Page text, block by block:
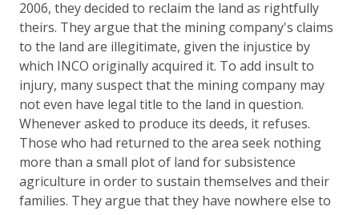
2006, they decided to reclaim the land as rightfully
theirs. They argue that the mining company's claims
to the land are illegitimate, given the injustice by
which INCO originally acquired it. To add insult to
injury, many suspect that the mining company may
not even have legal title to the land in question.
Whenever asked to produce its deeds, it refuses.
Those who had returned to the area seek nothing
more than a small plot of land for subsistence
agriculture in order to sustain themselves and their
families. They argue that they have nowhere else to